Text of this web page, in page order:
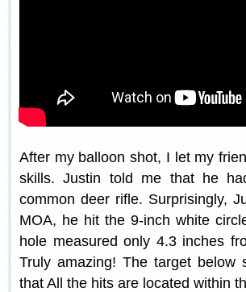
After my balloon shot, I let my
skills. Justin told me that he
common deer rifle. Surprisingly,
MOA, he hit the 9-inch white
hole measured only 4.3 inches
Truly amazing! The target below
that All the hits are located within